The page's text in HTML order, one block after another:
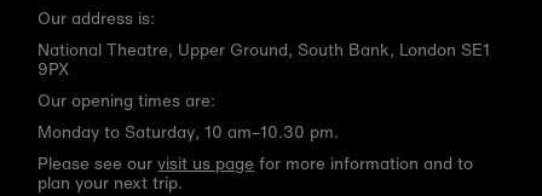
Our address is:
National Theatre, Upper Ground, South Bank, London SE1
9PX
Our opening times are:
Monday to Saturday, 10 am–10.30 pm.
Please see ourvisit us page for more information and to
plan your next trip.